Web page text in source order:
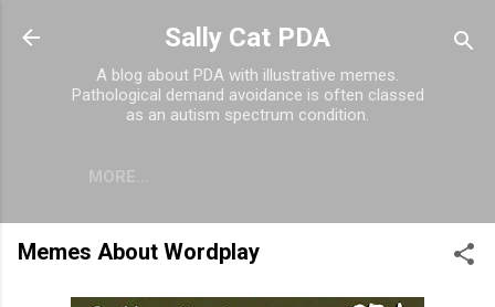
Skip to main content
Sally Cat PDA
A blog about PDA with illustrative memes.
Pathological demand avoidance is often classed
as an autism spectrum condition.
MORE…
Memes About Wordplay